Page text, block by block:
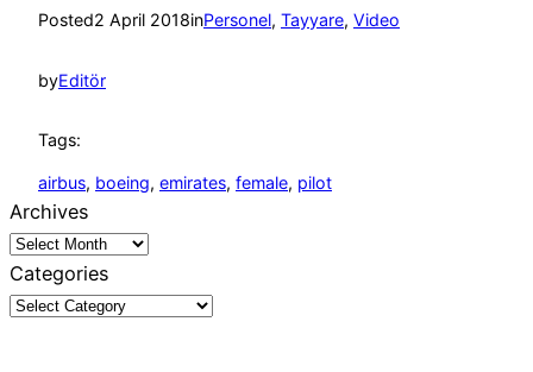
Posted2 April 2018inPersonel, Tayyare, Video
byEditör
Tags:
airbus, boeing, emirates, female, pilot
Archives
Categories